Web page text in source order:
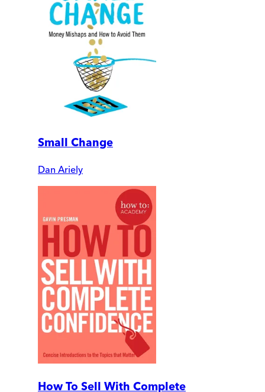
Small Change
Dan Ariely
How To Sell With Complete